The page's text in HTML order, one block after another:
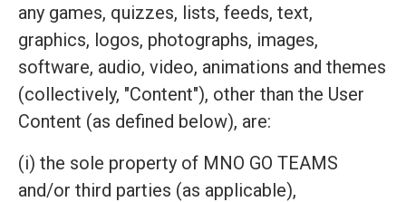
any games, quizzes, lists, feeds, text,
graphics, logos, photographs, images,
software, audio, video, animations and themes
(collectively, "Content"), other than the User
Content (as defined below), are:
(i) the sole property of MNO GO TEAMS
and/or third parties (as applicable),